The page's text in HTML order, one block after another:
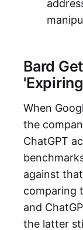
Bard
When
the
ChatGPT
against
comparing
and
the latter